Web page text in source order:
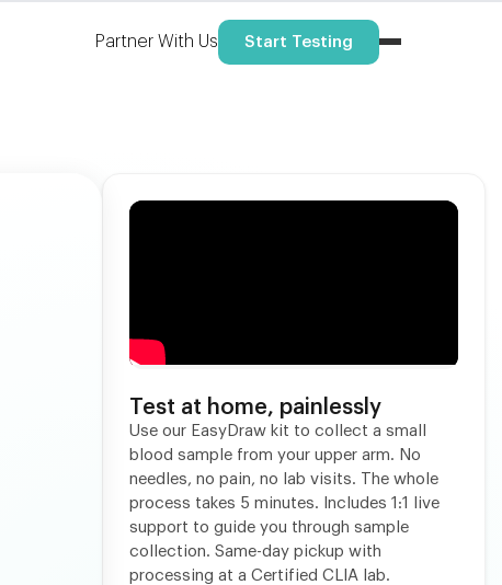
Partner With Us Start Testing
Test at home, painlessly
Use our EasyDraw kit to collect a small
blood sample from your upper arm. No
needles, no pain, no lab visits. The whole
process takes 5 minutes. Includes 1:1 live
support to guide you through sample
collection. Same-day pickup with
processing at a Certified CLIA lab.